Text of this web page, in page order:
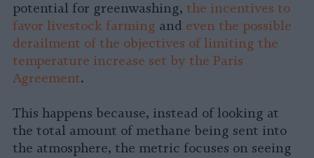
potential for greenwashing, the incentives to
favor livestock farming and even the possible
derailment of the objectives of limiting the
temperature increase set by the Paris
Agreement.
This happens because, instead of looking at
the total amount of methane being sent into
the atmosphere, the metric focuses on seeing